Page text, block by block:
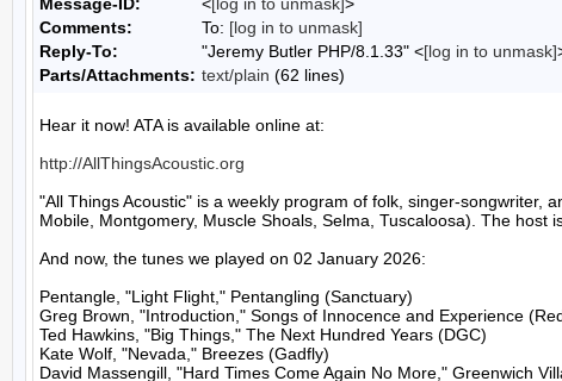
Comments:
To: [log in to unmask]
Reply-To:
"Jeremy Butler PHP/8.1.33" <[log in to unmask]
Parts/Attachments: text/plain (62 lines)
Hear it now! ATA is available online at:
http://AllThingsAcoustic.org
"All Things Acoustic" is a weekly program of folk, singer-songwriter,
Mobile, Montgomery, Muscle Shoals, Selma, Tuscaloosa). The host
And now, the tunes we played on 02 January 2026:
Pentangle, "Light Flight," Pentangling (Sanctuary)
Greg Brown, "Introduction," Songs of Innocence and Experience
Ted Hawkins, "Big Things," The Next Hundred Years (DGC)
Kate Wolf, "Nevada," Breezes (Gadfly)
David Massengill, "Hard Times Come Again No More," Greenwich